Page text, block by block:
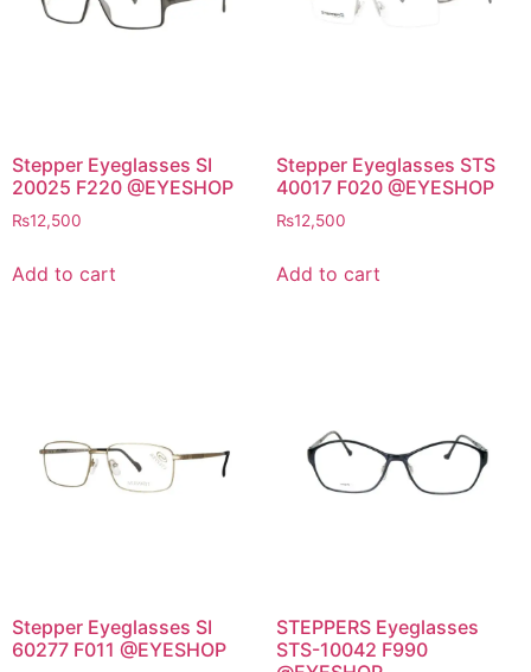
Stepper Eyeglasses SI
20025 F220 @EYESHOP
₨12,500
Add to cart
Stepper Eyeglasses STS
40017 F020 @EYESHOP
₨12,500
Add to cart
Stepper Eyeglasses SI
60277 F011 @EYESHOP
STEPPERS Eyeglasses
STS-10042 F990